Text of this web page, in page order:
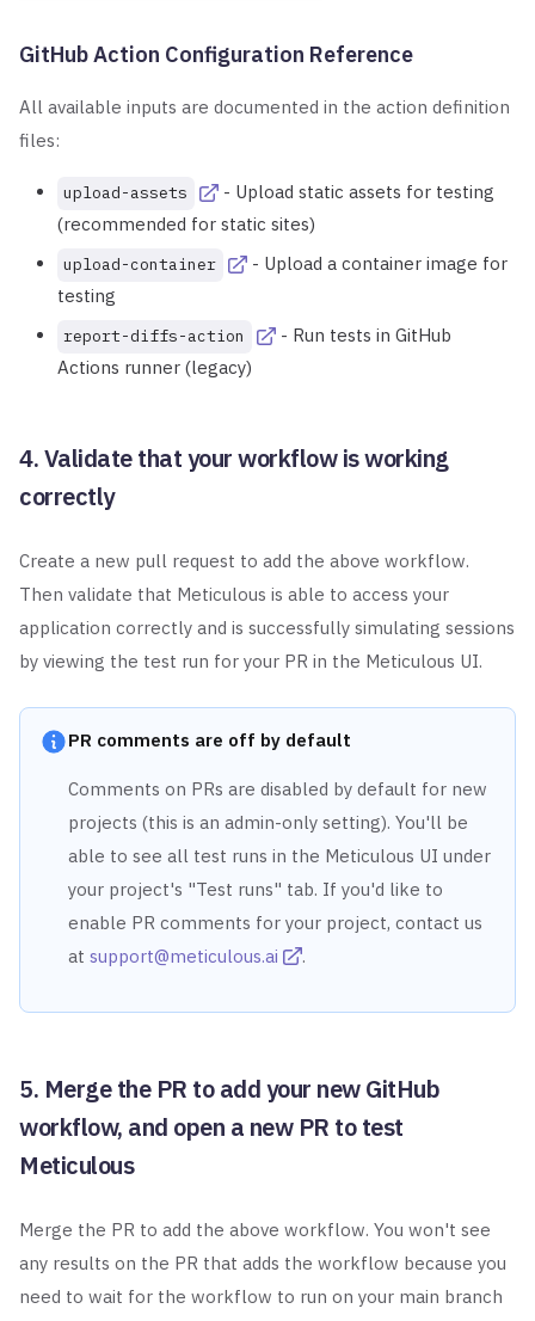
GitHub Action Configuration Reference
All available inputs are documented in the action definition
files:
upload-assets
- Upload static assets for testing
(recommended for static sites)
upload-container
- Upload a container image for
testing
report-diffs-action
- Run tests in GitHub
Actions runner (legacy)
4. Validate that your workflow is working
correctly
Create a new pull request to add the above workflow.
Then validate that Meticulous is able to access your
application correctly and is successfully simulating sessions
by viewing the test run for your PR in the Meticulous UI.
PR comments are off by default
Comments on PRs are disabled by default for new
projects (this is an admin-only setting). You'll be
able to see all test runs in the Meticulous UI under
your project's "Test runs" tab. If you'd like to
enable PR comments for your project, contact us
at support@meticulous.ai .
5. Merge the PR to add your new GitHub
workflow, and open a new PR to test
Meticulous
Merge the PR to add the above workflow. You won't see
any results on the PR that adds the workflow because you
need to wait for the workflow to run on your main branch